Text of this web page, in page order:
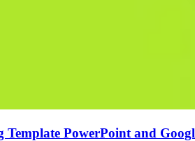
Template PowerPoint and